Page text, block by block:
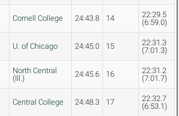
Cornell College 24:43.8 14
22:29.5
(6:59.0)
U. of Chicago 24:45.0 15
22:31.3
(7:01.3)
North Central
(Ill.)
24:45.6 16
22:31.2
(7:01.7)
Central College 24:48.3 17
22:32.7
(6:53.1)